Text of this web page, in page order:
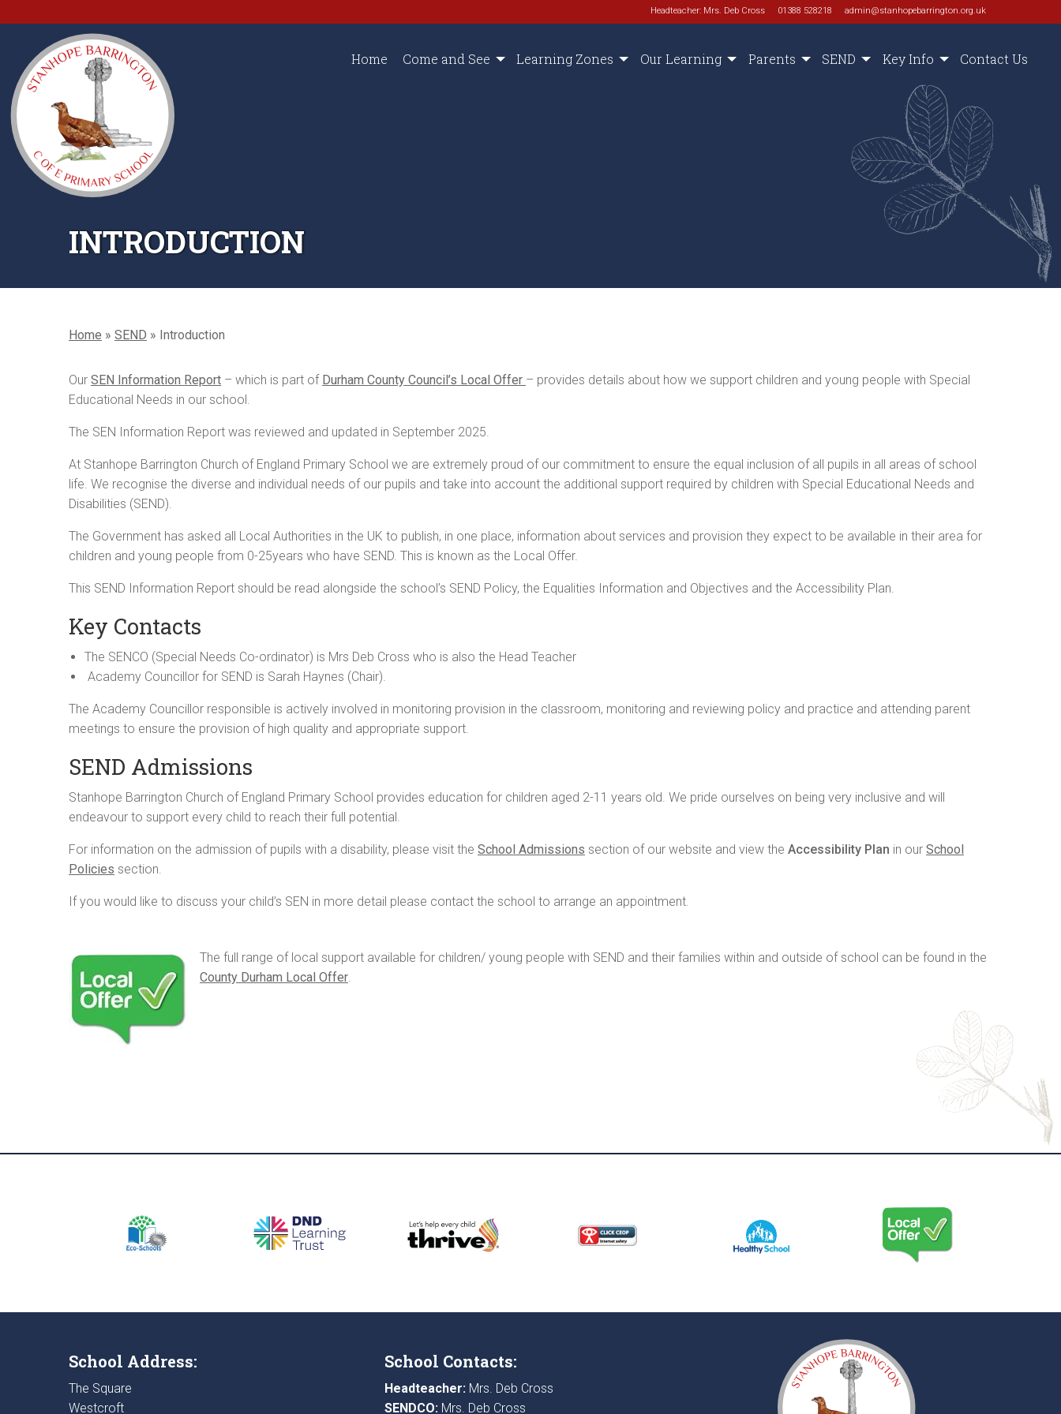
Headteacher: Mrs. Deb Cross 01388 528218 admin@stanhopebarrington.org.uk
Home Come and See Learning Zones Our Learning Parents SEND Key Info Contact Us
INTRODUCTION
Home » SEND » Introduction
Our SEN Information Report – which is part of Durham County Council’s Local Offer – provides details about how we support children and young people with Special
Educational Needs in our school.
The SEN Information Report was reviewed and updated in September 2025.
At Stanhope Barrington Church of England Primary School we are extremely proud of our commitment to ensure the equal inclusion of all pupils in all areas of school
life. We recognise the diverse and individual needs of our pupils and take into account the additional support required by children with Special Educational Needs and
Disabilities (SEND).
The Government has asked all Local Authorities in the UK to publish, in one place, information about services and provision they expect to be available in their area for
children and young people from 0-25years who have SEND. This is known as the Local Offer.
This SEND Information Report should be read alongside the school’s SEND Policy, the Equalities Information and Objectives and the Accessibility Plan.
Key Contacts
The SENCO (Special Needs Co-ordinator) is Mrs Deb Cross who is also the Head Teacher
Academy Councillor for SEND is Sarah Haynes (Chair).
The Academy Councillor responsible is actively involved in monitoring provision in the classroom, monitoring and reviewing policy and practice and attending parent
meetings to ensure the provision of high quality and appropriate support.
SEND Admissions
Stanhope Barrington Church of England Primary School provides education for children aged 2-11 years old. We pride ourselves on being very inclusive and will
endeavour to support every child to reach their full potential.
For information on the admission of pupils with a disability, please visit the School Admissions section of our website and view the Accessibility Plan in our School
Policies section.
If you would like to discuss your child’s SEN in more detail please contact the school to arrange an appointment.
The full range of local support available for children/ young people with SEND and their families within and outside of school can be found in the
County Durham Local Offer
School Address:
The Square
Westcroft
School Contacts:
Headteacher:Mrs. Deb Cross
SENDCO:Mrs. Deb Cross